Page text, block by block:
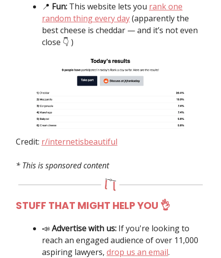
📍 Fun: This website lets you rank one
random thing every day(apparently the
best cheese is cheddar — and it’s not even
close 👇️ )
Credit: r/internetisbeautiful
* This is sponsored content
STUFF THAT MIGHT HELP YOU 👌
📣 Advertise with us: If you're looking to
reach an engaged audience of over 11,000
aspiring lawyers, drop us an email.